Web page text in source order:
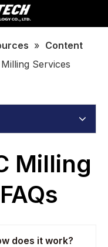
» Content
Services
Milling
does it work?